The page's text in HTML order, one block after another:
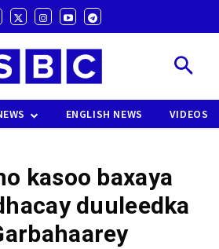
ENGLISH NEWS VIDEOS
kasoo baxaya
duuleedka